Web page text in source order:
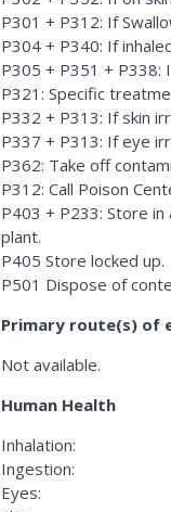
P301 + P312: If
P304 + P340: If
P305 + P351 + P338:
P321: Specific
P332 + P313: If skin
P337 + P313: If eye
P362: Take off
P312: Call Poison
P403 + P233: Store
plant.
P405 Store locked up.
P501 Dispose of
Primary route(s) of
Not available.
Human Health
Inhalation:
Ingestion:
Eyes: